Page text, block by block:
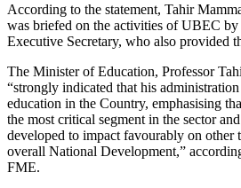
According to the statement, Tahir
was briefed on the activities of UBEC
Executive Secretary, who also provided
The Minister of Education, Professor
“strongly indicated that his
education in the Country, emphasising
the most critical segment in the sector
developed to impact favourably on other
overall National Development,”
FME.